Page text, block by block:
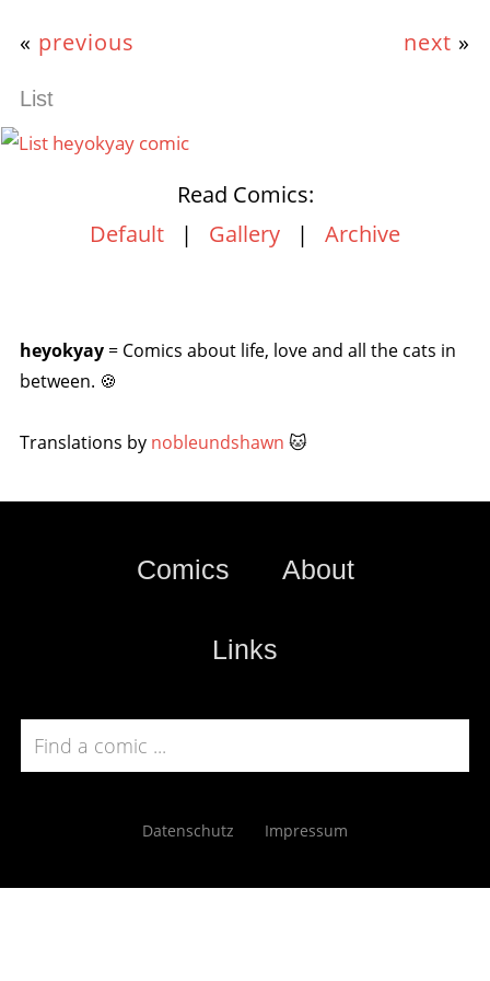
« previous next »
List
Read Comics:
Default | Gallery | Archive
heyokyay= Comics about life, love and all the cats in
between. 🍪
Translations by nobleundshawn 🐱
Comics About
Links
Datenschutz Impressum